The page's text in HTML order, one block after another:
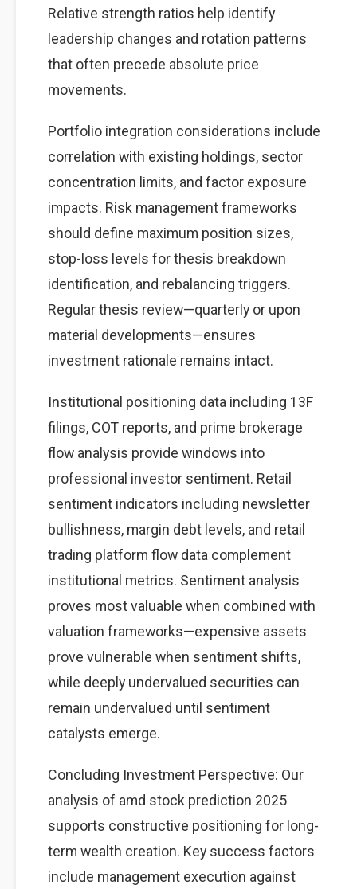
Relative strength ratios help identify
leadership changes and rotation patterns
that often precede absolute price
movements.
Portfolio integration considerations include
correlation with existing holdings, sector
concentration limits, and factor exposure
impacts. Risk management frameworks
should define maximum position sizes,
stop-loss levels for thesis breakdown
identification, and rebalancing triggers.
Regular thesis review—quarterly or upon
material developments—ensures
investment rationale remains intact.
Institutional positioning data including 13F
filings, COT reports, and prime brokerage
flow analysis provide windows into
professional investor sentiment. Retail
sentiment indicators including newsletter
bullishness, margin debt levels, and retail
trading platform flow data complement
institutional metrics. Sentiment analysis
proves most valuable when combined with
valuation frameworks—expensive assets
prove vulnerable when sentiment shifts,
while deeply undervalued securities can
remain undervalued until sentiment
catalysts emerge.
Concluding Investment Perspective: Our
analysis of amd stock prediction 2025
supports constructive positioning for long-
term wealth creation. Key success factors
include management execution against